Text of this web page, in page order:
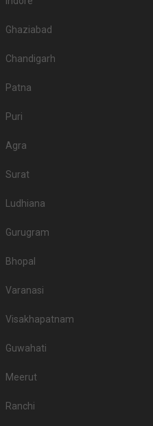
Ghaziabad
Chandigarh
Patna
Puri
Agra
Surat
Ludhiana
Gurugram
Bhopal
Varanasi
Visakhapatnam
Guwahati
Meerut
Ranchi